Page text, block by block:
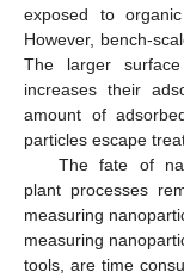
exposed to
However, bench-
The larger
increases their
amount of
particles escape
The fate of
plant processes
measuring
measuring
tools, are time